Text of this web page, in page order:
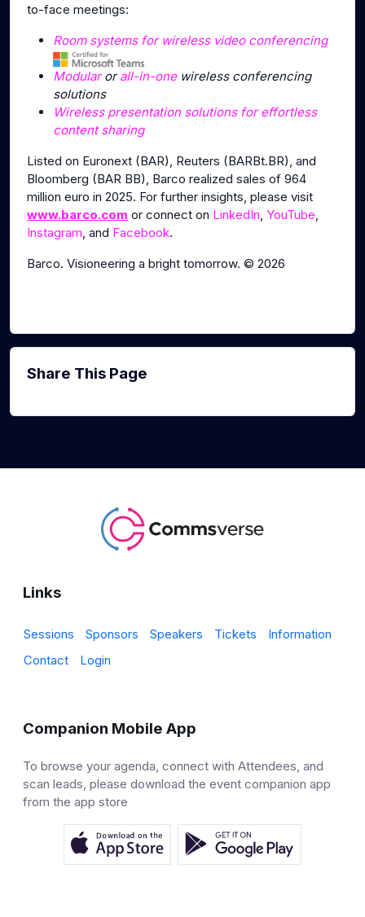
to-face meetings:
Room systems for wireless video conferencing
Modularorall-in-onewireless conferencing
solutions
Wireless presentation solutions for effortless
content sharing
Listed on Euronext (BAR), Reuters (BARBt.BR), and
Bloomberg (BAR BB), Barco realized sales of 964
million euro in 2025. For further insights, please visit
www.barco.com or connect on LinkedIn, YouTube,
Instagram, and Facebook.
Barco. Visioneering a bright tomorrow. © 2026
Share This Page
Links
Sessions Sponsors Speakers Tickets
Information
Contact
Login
Companion Mobile App
To browse your agenda, connect with Attendees, and
scan leads, please download the event companion app
from the app store